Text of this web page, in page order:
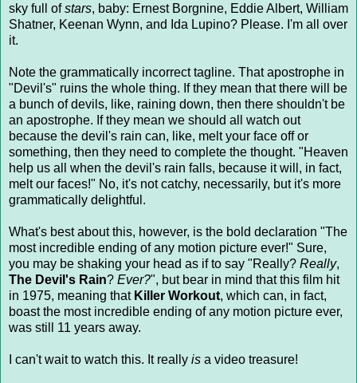
sky full ofstars, baby: Ernest Borgnine, Eddie Albert, William
Shatner, Keenan Wynn, and Ida Lupino? Please. I'm all over
it.
Note the grammatically incorrect tagline. That apostrophe in
"Devil's" ruins the whole thing. If they mean that there will be
a bunch of devils, like, raining down, then there shouldn't be
an apostrophe. If they mean we should all watch out
because the devil's rain can, like, melt your face off or
something, then they need to complete the thought. "Heaven
help us all when the devil's rain falls, because it will, in fact,
melt our faces!" No, it's not catchy, necessarily, but it's more
grammatically delightful.
What's best about this, however, is the bold declaration "The
most incredible ending of any motion picture ever!" Sure,
you may be shaking your head as if to say "Really? Really,
The Devil's Rain? Ever?", but bear in mind that this film hit
in 1975, meaning that Killer Workout, which can, in fact,
boast the most incredible ending of any motion picture ever,
was still 11 years away.
I can't wait to watch this. It really is a video treasure!